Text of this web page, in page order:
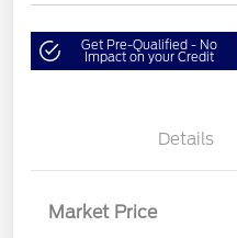
Get Pre-Qualified - No
Impact on your Credit
Details
Market Price